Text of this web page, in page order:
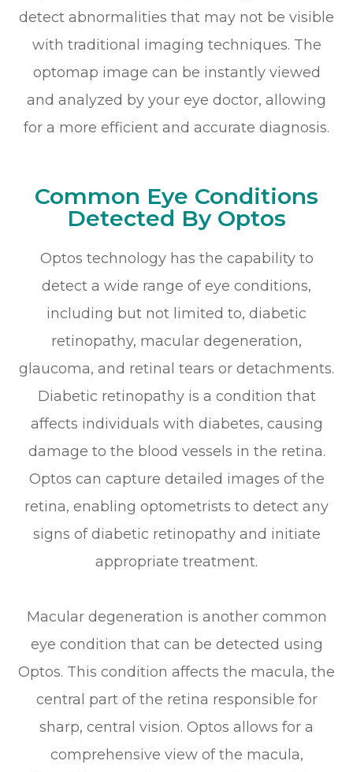
detect abnormalities that may not be visible
with traditional imaging techniques. The
optomap image can be instantly viewed
and analyzed by your eye doctor, allowing
for a more efficient and accurate diagnosis.
Common Eye Conditions
Detected By Optos
Optos technology has the capability to
detect a wide range of eye conditions,
including but not limited to, diabetic
retinopathy, macular degeneration,
glaucoma, and retinal tears or detachments.
Diabetic retinopathy is a condition that
affects individuals with diabetes, causing
damage to the blood vessels in the retina.
Optos can capture detailed images of the
retina, enabling optometrists to detect any
signs of diabetic retinopathy and initiate
appropriate treatment.
Macular degeneration is another common
eye condition that can be detected using
Optos. This condition affects the macula, the
central part of the retina responsible for
sharp, central vision. Optos allows for a
comprehensive view of the macula,